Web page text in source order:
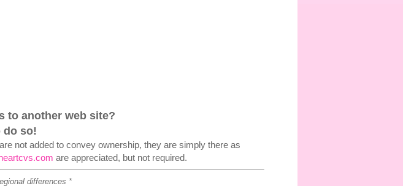
to another web site?
do so!
not added to convey ownership, they are simply there as
are appreciated, but not required.
differences *